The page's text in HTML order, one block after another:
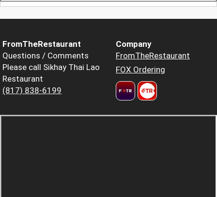
FromTheRestaurant
Questions / Comments
Please call Sikhay Thai Lao
Restaurant
(817) 838-6199
Company
FromTheRestaurant
FOX Ordering